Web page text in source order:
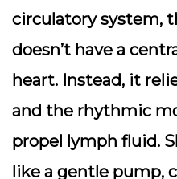
circulatory system,
doesn’t have a
heart. Instead, it
and the rhythmic
propel lymph fluid.
like a gentle pump,